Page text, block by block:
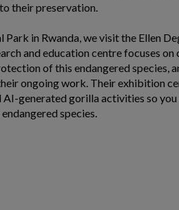
their preservation.
Park in Rwanda, we visit the Ellen
and education centre focuses on
of this endangered species,
ongoing work. Their exhibition
AI-generated gorilla activities so you
species.